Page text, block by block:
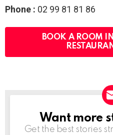
Phone : 02 99 81 81 86
BOOK A ROOM
NEWSLETTER
Want more
Get the best stories